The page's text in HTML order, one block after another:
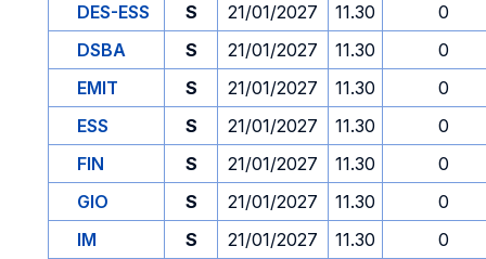
DES-ESS
S 21/01/2027 11.30
0
DSBA
S 21/01/2027 11.30
0
EMIT
S 21/01/2027 11.30
0
ESS
S 21/01/2027 11.30
0
FIN
S 21/01/2027 11.30
0
GIO
S 21/01/2027 11.30
0
IM
S 21/01/2027 11.30
0